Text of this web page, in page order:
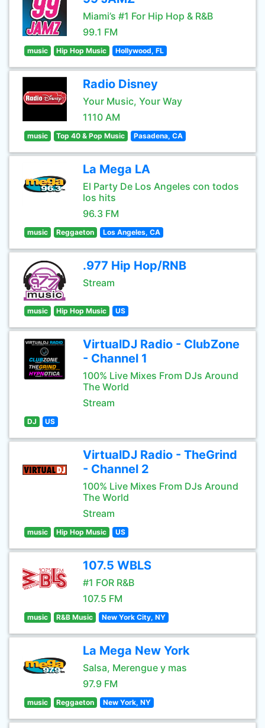
Miami’s #1 For Hip Hop & R&B
99.1 FM
music Hip Hop Music Hollywood, FL
Radio Disney
Your Music, Your Way
1110 AM
music Top 40 & Pop Music Pasadena, CA
La Mega LA
El Party De Los Angeles con todos
los hits
96.3 FM
music Reggaeton Los Angeles, CA
.977 Hip Hop/RNB
Stream
music Hip Hop Music US
VirtualDJ Radio - ClubZone
- Channel 1
100% Live Mixes From DJs Around
The World
Stream
DJ US
VirtualDJ Radio - TheGrind
- Channel 2
100% Live Mixes From DJs Around
The World
Stream
music Hip Hop Music US
107.5 WBLS
#1 FOR R&B
107.5 FM
music R&B Music New York City, NY
La Mega New York
Salsa, Merengue y mas
97.9 FM
music Reggaeton New York, NY